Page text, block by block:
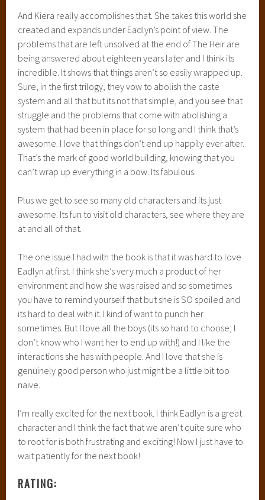
And Kiera really accomplishes that. She takes this world she
created and expands under Eadlyn’s point of view. The
problems that are left unsolved at the end of The Heir are
being answered about eighteen years later and I think its
incredible. It shows that things aren’t so easily wrapped up.
Sure, in the first trilogy, they vow to abolish the caste
system and all that but its not that simple, and you see that
struggle and the problems that come with abolishing a
system that had been in place for so long and I think that’s
awesome. I love that things don’t end up happily ever after.
That’s the mark of good world building, knowing that you
can’t wrap up everything in a bow. Its fabulous.
Plus we get to see so many old characters and its just
awesome. Its fun to visit old characters, see where they are
at and all of that.
The one issue I had with the book is that it was hard to love
Eadlyn at first. I think she’s very much a product of her
environment and how she was raised and so sometimes
you have to remind yourself that but she is SO spoiled and
its hard to deal with it. I kind of want to punch her
sometimes. But I love all the boys (its so hard to choose; I
don’t know who I want her to end up with!) and I like the
interactions she has with people. And I love that she is
genuinely good person who just might be a little bit too
naive.
I’m really excited for the next book. I think Eadlyn is a great
character and I think the fact that we aren’t quite sure who
to root for is both frustrating and exciting! Now I just have to
wait patiently for the next book!
RATING: